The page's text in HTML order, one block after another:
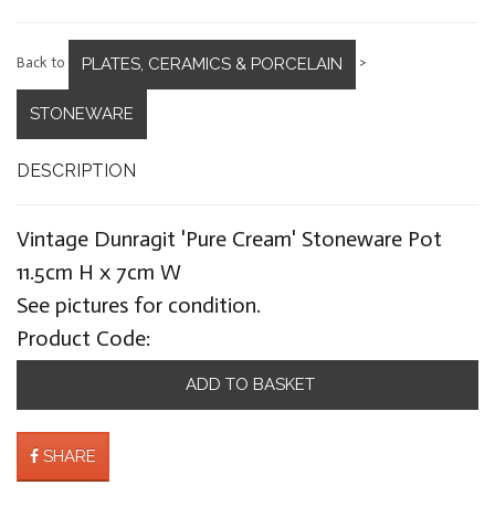
Back to PLATES, CERAMICS & PORCELAIN >
STONEWARE
DESCRIPTION
Vintage Dunragit 'Pure Cream' Stoneware Pot
11.5cm H x 7cm W
See pictures for condition.
Product Code:
ADD TO BASKET
SHARE